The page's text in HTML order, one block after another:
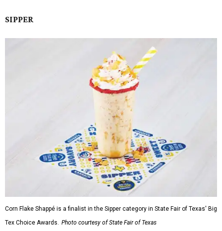
SIPPER
Corn Flake Shappé is a finalist in the Sipper category in State Fair of Texas' Big
Tex Choice Awards. Photo courtesy of State Fair of Texas